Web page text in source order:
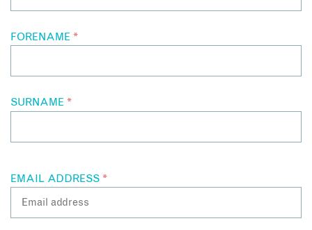
FORENAME *
SURNAME *
EMAIL ADDRESS *